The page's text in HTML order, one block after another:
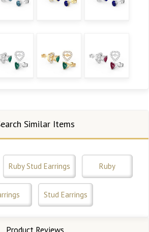
Similar Items
Ruby Stud Earrings Ruby
Stud Earrings